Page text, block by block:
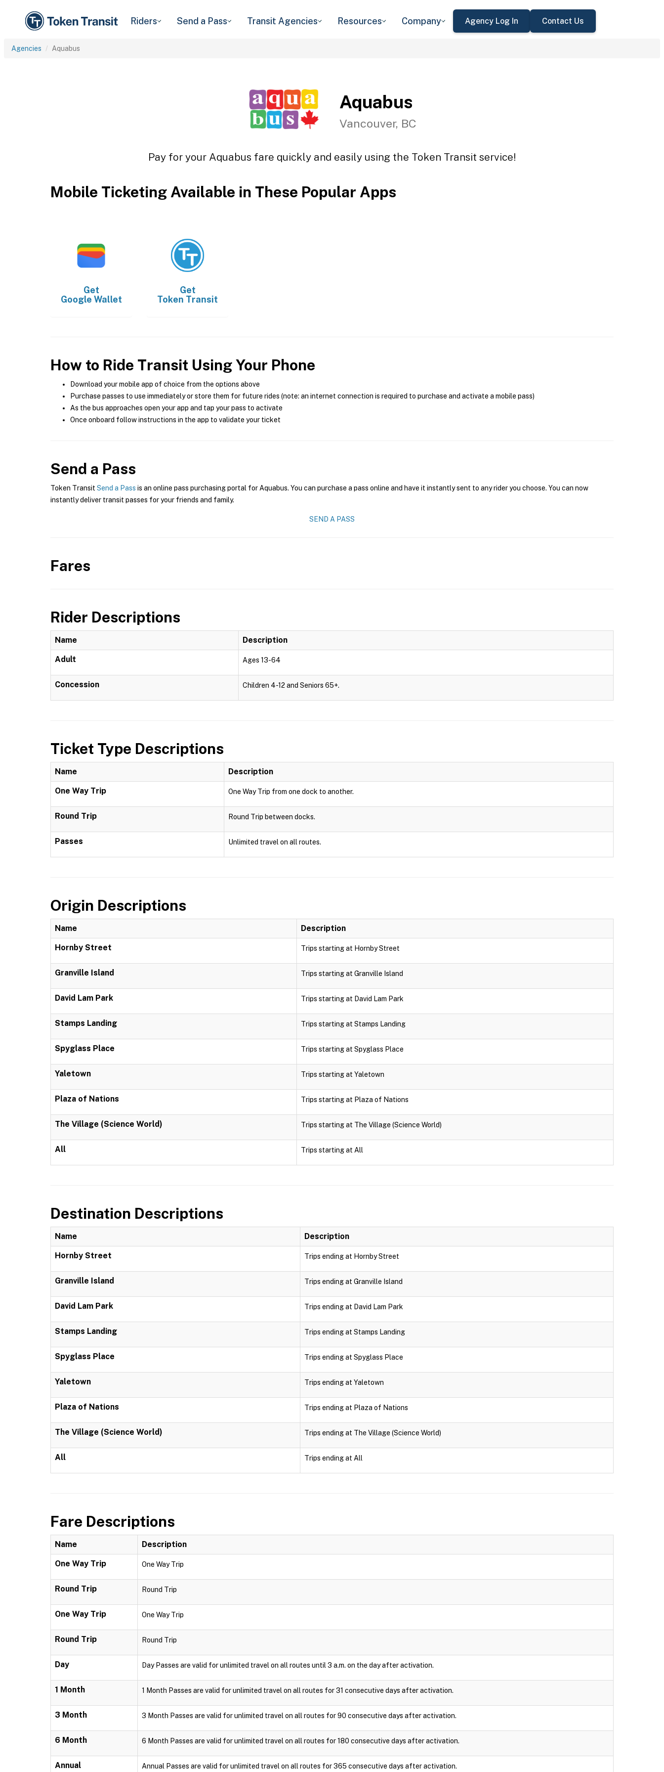
Riders Send a Pass Transit Agencies Resources Company Agency Log In Contact Us
Agencies Aquabus
Aquabus
Vancouver, BC
Pay for your Aquabus fare quickly and easily using the Token Transit service!
Mobile Ticketing Available in These Popular Apps
Get
Google Wallet
Get
Token Transit
How to Ride Transit Using Your Phone
Download your mobile app of choice from the options above
Purchase passes to use immediately or store them for future rides (note: an internet connection is required to purchase and activate a mobile pass)
As the bus approaches open your app and tap your pass to activate
Once onboard follow instructions in the app to validate your ticket
Send a Pass
Token Transit Send a Pass is an online pass purchasing portal for Aquabus. You can purchase a pass online and have it instantly sent to any rider you choose. You can now
instantly deliver transit passes for your friends and family.
SEND A PASS
Fares
Rider Descriptions
Name Description
Adult Ages 13-64
Concession Children 4-12 and Seniors 65+.
Ticket Type Descriptions
Name Description
One Way Trip One Way Trip from one dock to another.
Round Trip Round Trip between docks.
Passes Unlimited travel on all routes.
Origin Descriptions
Name Description
Hornby Street Trips starting at Hornby Street
Granville Island Trips starting at Granville Island
David Lam Park Trips starting at David Lam Park
Stamps Landing Trips starting at Stamps Landing
Spyglass Place Trips starting at Spyglass Place
Yaletown Trips starting at Yaletown
Plaza of Nations Trips starting at Plaza of Nations
The Village (Science World) Trips starting at The Village (Science World)
All Trips starting at All
Destination Descriptions
Name Description
Hornby Street Trips ending at Hornby Street
Granville Island Trips ending at Granville Island
David Lam Park Trips ending at David Lam Park
Stamps Landing Trips ending at Stamps Landing
Spyglass Place Trips ending at Spyglass Place
Yaletown Trips ending at Yaletown
Plaza of Nations Trips ending at Plaza of Nations
The Village (Science World) Trips ending at The Village (Science World)
All Trips ending at All
Fare Descriptions
Name Description
One Way Trip One Way Trip
Round Trip Round Trip
One Way Trip One Way Trip
Round Trip Round Trip
Day Day Passes are valid for unlimited travel on all routes until 3 a.m. on the day after activation.
1 Month 1 Month Passes are valid for unlimited travel on all routes for 31 consecutive days after activation.
3 Month 3 Month Passes are valid for unlimited travel on all routes for 90 consecutive days after activation.
6 Month 6 Month Passes are valid for unlimited travel on all routes for 180 consecutive days after activation.
Annual Annual Passes are valid for unlimited travel on all routes for 365 consecutive days after activation.